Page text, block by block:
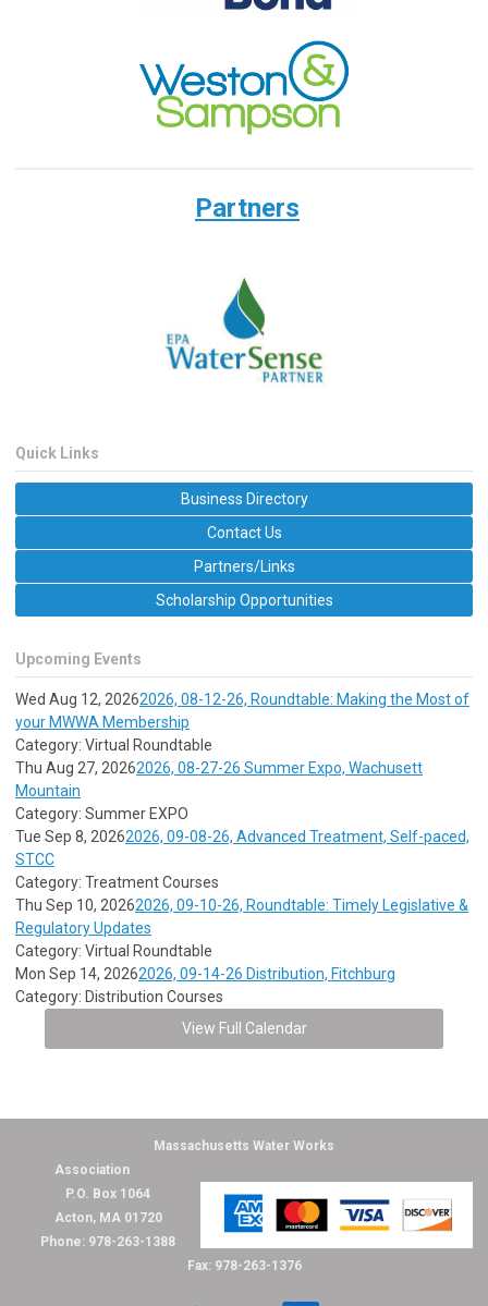
Partners
Quick Links
Business Directory
Contact Us
Partners/Links
Scholarship Opportunities
Upcoming Events
Wed Aug 12, 20262026, 08-12-26, Roundtable: Making the Most of
your MWWA Membership
Category: Virtual Roundtable
Thu Aug 27, 20262026, 08-27-26 Summer Expo, Wachusett
Mountain
Category: Summer EXPO
Tue Sep 8, 20262026, 09-08-26, Advanced Treatment, Self-paced,
STCC
Category: Treatment Courses
Thu Sep 10, 20262026, 09-10-26, Roundtable: Timely Legislative &
Regulatory Updates
Category: Virtual Roundtable
Mon Sep 14, 20262026, 09-14-26 Distribution, Fitchburg
Category: Distribution Courses
View Full Calendar
Massachusetts Water Works
Association
P.O. Box 1064
Acton, MA 01720
Phone: 978-263-1388
Fax: 978-263-1376